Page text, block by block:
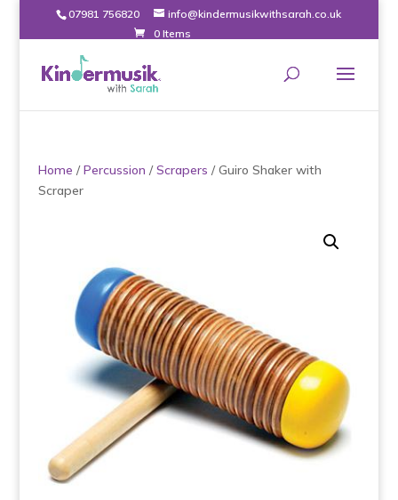
07981 756820
info@kindermusikwithsarah.co.uk
0 Items
Home /Percussion /Scrapers / Guiro Shaker with
Scraper